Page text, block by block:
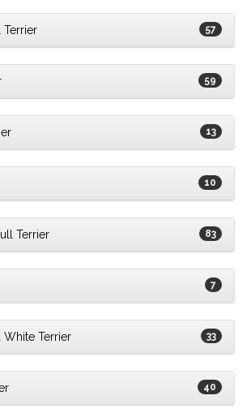
Terrier 57
59
13
10
Terrier 83
7
Terrier 33
40